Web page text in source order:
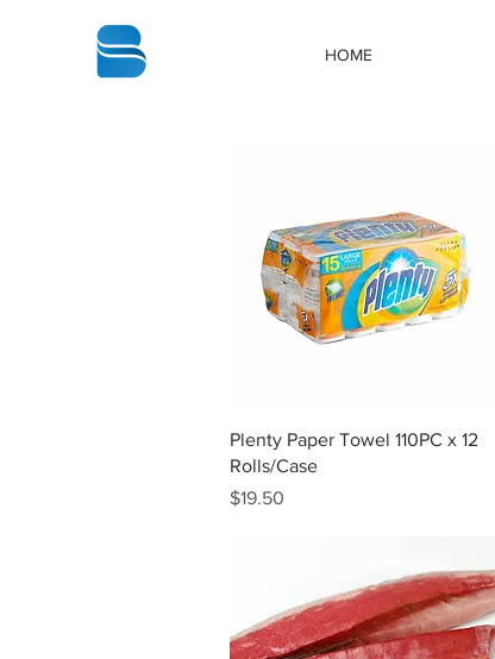
HOME
Quick View
Plenty Paper Towel 110PC x 12
Rolls/Case
Price
$19.50